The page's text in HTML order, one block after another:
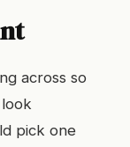
across so
pick one